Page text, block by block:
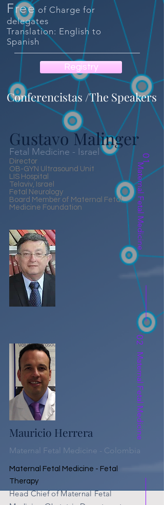
Free of Charge for
delegates
Translation: English to
Spanish
Registry
Conferencistas /The Speakers
Gustavo Malinger
Fetal Medicine - Israel
Director
OB-GYN Ultrasound Unit
LIS Hospital
Telaviv, Israel
Fetal Neurology
Board Member of Maternal Fetal
Medicine Foundation
01
Maternal Fetal Medicine
02
Maternal Fetal Medicine
Mauricio Herrera
Maternal Fetal Medicine - Colombia
Maternal Fetal Medicine - Fetal
Therapy
HeadChief of Maternal Fetal